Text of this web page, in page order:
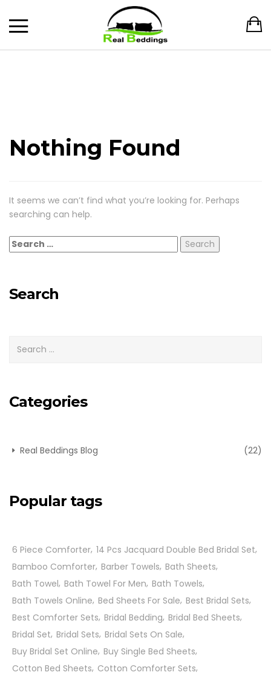
Nothing Found
It seems we can’t find what you’re looking for. Perhaps
searching can help.
Search
Categories
Real Beddings Blog (22)
Popular tags
6 Piece Comforter 14 Pcs Jacquard Double Bed Bridal Set
Bamboo Comforter Barber Towels Bath Sheets
Bath Towel Bath Towel For Men Bath Towels
Bath Towels Online Bed Sheets For Sale Best Bridal Sets
Best Comforter Sets Bridal Bedding Bridal Bed Sheets
Bridal Set Bridal Sets Bridal Sets On Sale
Buy Bridal Set Online Buy Single Bed Sheets
Cotton Bed Sheets Cotton Comforter Sets